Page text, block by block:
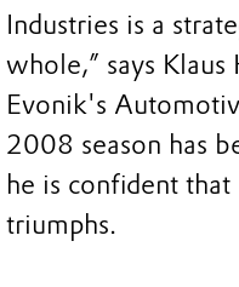
Industries is a
whole,” says
Evonik's
2008 season has
he is confident
triumphs.